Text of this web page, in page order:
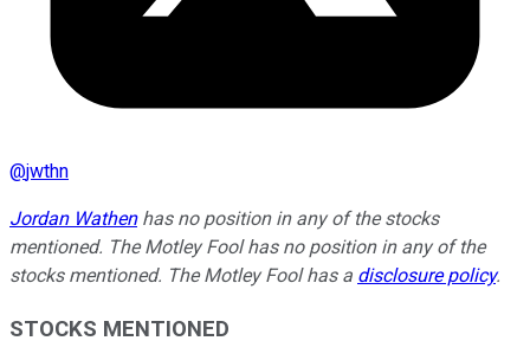
@jwthn
Jordan Wathenhas no position in any of the stocks
mentioned. The Motley Fool has no position in any of the
stocks mentioned. The Motley Fool has a disclosure policy.
STOCKS MENTIONED